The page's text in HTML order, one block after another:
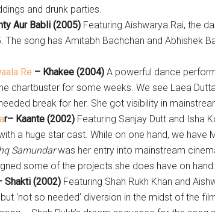
and drunk parties.
Aur Babli (2005) Featuring Aishwarya Rai, the
The song has Amitabh Bachchan and Abhishek
Re – Khakee (2004) A powerful dance
chartbuster for some weeks. We see Laea
break for her. She got visibility in
r– Kaante (2002) Featuring Sanjay Dutt and Isha
a huge star cast. While on one hand, we have
Samundarwas her entry into mainstream
some of the projects she does have on hand.
Shakti (2002) Featuring Shah Rukh Khan and
‘not so needed’ diversion in the midst of the